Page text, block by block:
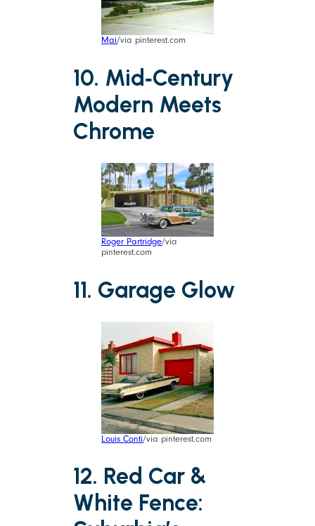
Mai/via pinterest.com
10. Mid‑Century
Modern Meets
Chrome
Roger Partridge/via
pinterest.com
11. Garage Glow
Louis Conti/via pinterest.com
12. Red Car &
White Fence: